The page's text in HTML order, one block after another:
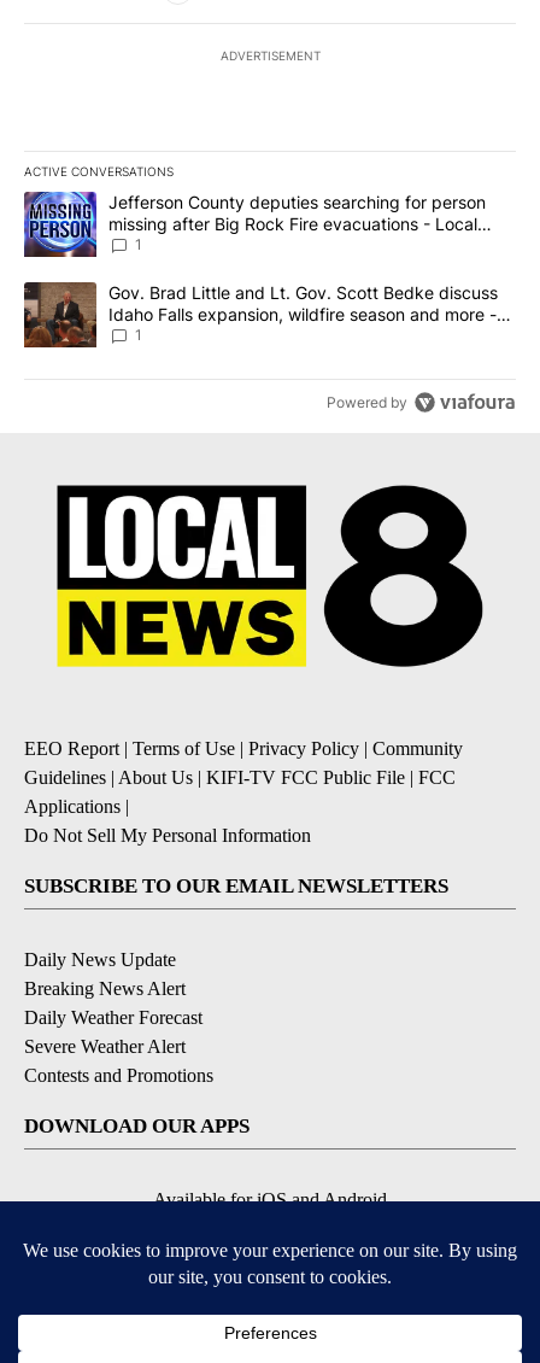
ADVERTISEMENT
ACTIVE CONVERSATIONS
The following is a list of the most commented articles in the last
A trending article titled "Jefferson County deputies searching
Jefferson County deputies searching for person
missing after Big Rock Fire evacuations - Local
News 8
1
A trending article titled "Gov. Brad Little and Lt. Gov. Scott
Gov. Brad Little and Lt. Gov. Scott Bedke discuss
Idaho Falls expansion, wildfire season and more -
Local News 8
1
Powered by
EEO Report| Terms of Use | Privacy Policy | Community
Guidelines | About Us | KIFI-TV FCC Public File | FCC
Applications |
Do Not Sell My Personal Information
SUBSCRIBE TO OUR EMAIL NEWSLETTERS
Daily News Update
Breaking News Alert
Daily Weather Forecast
Severe Weather Alert
Contests and Promotions
DOWNLOAD OUR APPS
Available for iOS and Android